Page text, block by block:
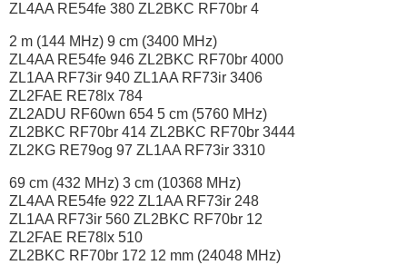
ZL4AA RE54fe 380 ZL2BKC RF70br 4
2 m (144 MHz) 9 cm (3400 MHz)
ZL4AA RE54fe 946 ZL2BKC RF70br 4000
ZL1AA RF73ir 940 ZL1AA RF73ir 3406
ZL2FAE RE78lx 784
ZL2ADU RF60wn 654 5 cm (5760 MHz)
ZL2BKC RF70br 414 ZL2BKC RF70br 3444
ZL2KG RE79og 97 ZL1AA RF73ir 3310
69 cm (432 MHz) 3 cm (10368 MHz)
ZL4AA RE54fe 922 ZL1AA RF73ir 248
ZL1AA RF73ir 560 ZL2BKC RF70br 12
ZL2FAE RE78lx 510
ZL2BKC RF70br 172 12 mm (24048 MHz)